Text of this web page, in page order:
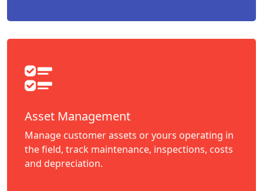
Asset Management
Manage customer assets or yours operating in
the field, track maintenance, inspections, costs
and depreciation.